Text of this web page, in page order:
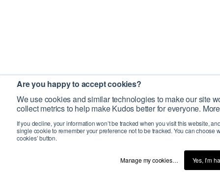
Are you happy to accept cookies?
We use cookies and similar technologies to make our site
collect metrics to help make Kudos better for everyone.
If you decline, your information won’t be tracked when you visit this website,
single cookie to remember your preference not to be tracked. You can choose
cookies’ button.
Manage my cookies… Yes, I’m